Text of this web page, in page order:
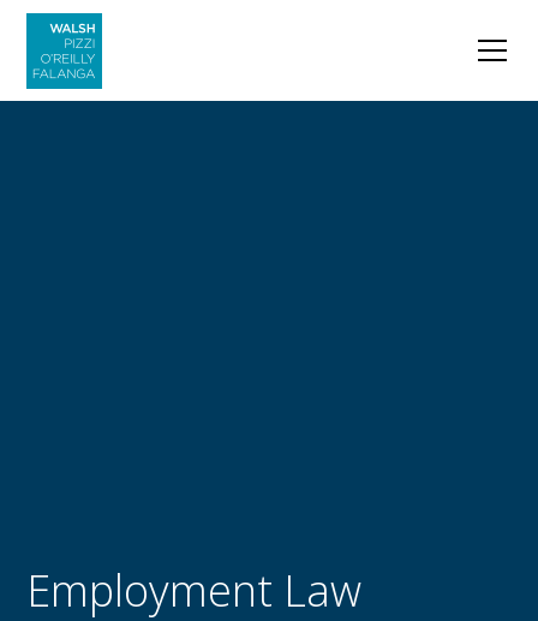
Employment Law